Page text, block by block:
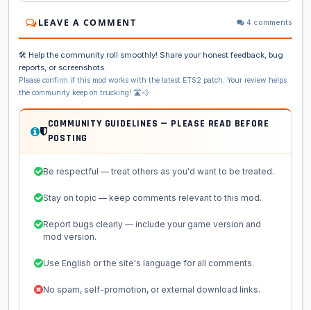
LEAVE A COMMENT 4 comments
🛠️ Help the community roll smoothly! Share your honest feedback, bug
reports, or screenshots.
Please confirm if this mod works with the latest ETS2 patch. Your review helps
the community keep on trucking! 🛣️💨
COMMUNITY GUIDELINES — PLEASE READ BEFORE
POSTING
Be respectful — treat others as you'd want to be treated.
Stay on topic — keep comments relevant to this mod.
Report bugs clearly — include your game version and
mod version.
Use English or the site's language for all comments.
No spam, self-promotion, or external download links.